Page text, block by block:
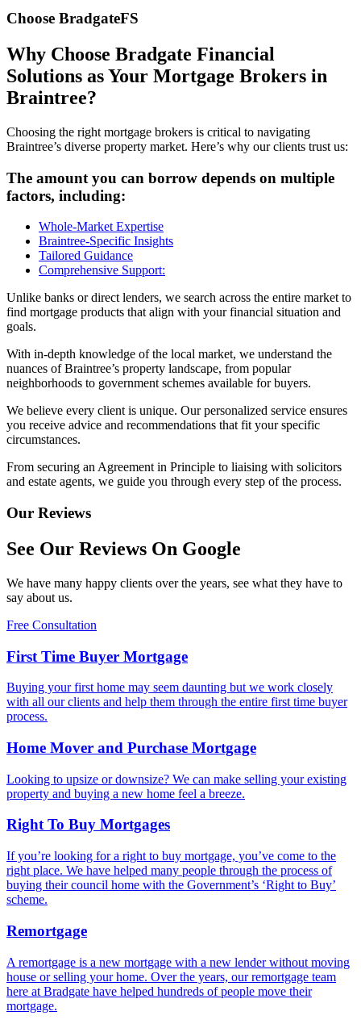
Choose BradgateFS
Why Choose Bradgate Financial
Solutions as Your Mortgage Brokers in
Braintree?
Choosing the right mortgage brokers is critical to navigating
Braintree’s diverse property market. Here’s why our clients trust us:
The amount you can borrow depends on multiple
factors, including:
Whole-Market Expertise
Braintree-Specific Insights
Tailored Guidance
Comprehensive Support:
Unlike banks or direct lenders, we search across the entire market to
find mortgage products that align with your financial situation and
goals.
With in-depth knowledge of the local market, we understand the
nuances of Braintree’s property landscape, from popular
neighborhoods to government schemes available for buyers.
We believe every client is unique. Our personalized service ensures
you receive advice and recommendations that fit your specific
circumstances.
From securing an Agreement in Principle to liaising with solicitors
and estate agents, we guide you through every step of the process.
Our Reviews
See Our Reviews On Google
We have many happy clients over the years, see what they have to
say about us.
Free Consultation
First Time Buyer Mortgage
Buying your first home may seem daunting but we work closely
with all our clients and help them through the entire first time buyer
process.
Home Mover and Purchase Mortgage
Looking to upsize or downsize? We can make selling your existing
property and buying a new home feel a breeze.
Right To Buy Mortgages
If you’re looking for a right to buy mortgage, you’ve come to the
right place. We have helped many people through the process of
buying their council home with the Government’s ‘Right to Buy’
scheme.
Remortgage
A remortgage is a new mortgage with a new lender without moving
house or selling your home. Over the years, our remortgage team
here at Bradgate have helped hundreds of people move their
mortgage.